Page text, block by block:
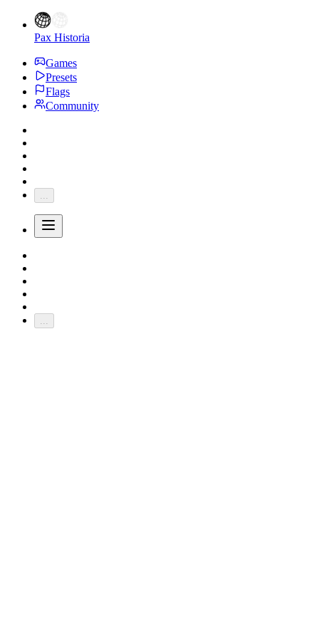
Pax Historia
Games
Presets
Flags
Community
...
...